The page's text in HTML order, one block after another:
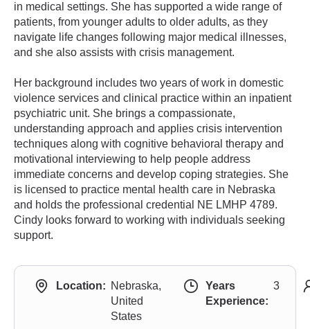
in medical settings. She has supported a wide range of
patients, from younger adults to older adults, as they
navigate life changes following major medical illnesses,
and she also assists with crisis management.
Her background includes two years of work in domestic
violence services and clinical practice within an inpatient
psychiatric unit. She brings a compassionate,
understanding approach and applies crisis intervention
techniques along with cognitive behavioral therapy and
motivational interviewing to help people address
immediate concerns and develop coping strategies. She
is licensed to practice mental health care in Nebraska
and holds the professional credential NE LMHP 4789.
Cindy looks forward to working with individuals seeking
support.
Location: Nebraska,
United
States
Years
Experience:
3